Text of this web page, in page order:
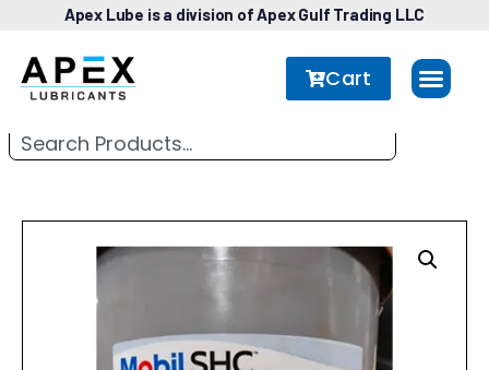
Apex Lube is a division of Apex Gulf Trading LLC
Cart